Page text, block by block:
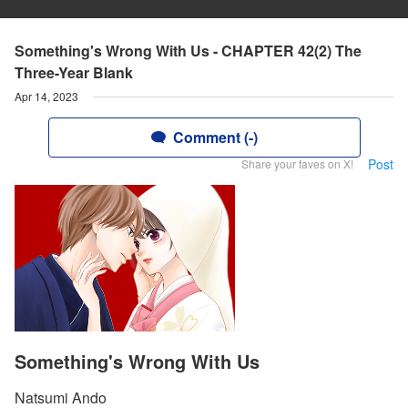
Something's Wrong With Us - CHAPTER 42(2) The
Three-Year Blank
Apr 14, 2023
Comment (-)
Share your faves on X! Post
Something's Wrong With Us
Natsumi Ando